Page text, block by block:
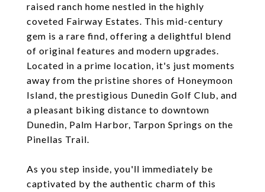
raised ranch home nestled in the highly
coveted Fairway Estates. This mid-century
gem is a rare find, offering a delightful blend
of original features and modern upgrades.
Located in a prime location, it's just moments
away from the pristine shores of Honeymoon
Island, the prestigious Dunedin Golf Club, and
a pleasant biking distance to downtown
Dunedin, Palm Harbor, Tarpon Springs on the
Pinellas Trail.
As you step inside, you'll immediately be
captivated by the authentic charm of this